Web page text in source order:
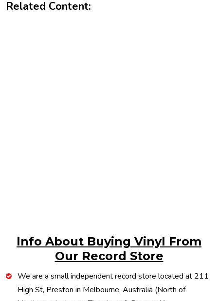
Related Content:
Info About Buying Vinyl From
Our Record Store
We are a small independent record store located at 211
High St, Preston in Melbourne, Australia (North of